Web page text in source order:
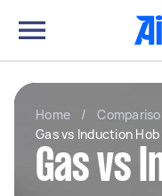
Home /
Gas vs Induction Hob
Gas vs